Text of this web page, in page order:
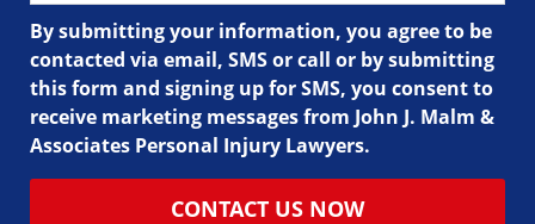
By submitting your information, you agree to be
contacted via email, SMS or call or by submitting
this form and signing up for SMS, you consent to
receive marketing messages from John J. Malm &
Associates Personal Injury Lawyers.
CONTACT US NOW